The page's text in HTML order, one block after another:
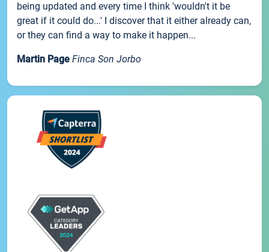
being updated and every time I think 'wouldn't it be
great if it could do...' I discover that it either already can,
or they can find a way to make it happen...
Martin Page Finca Son Jorbo